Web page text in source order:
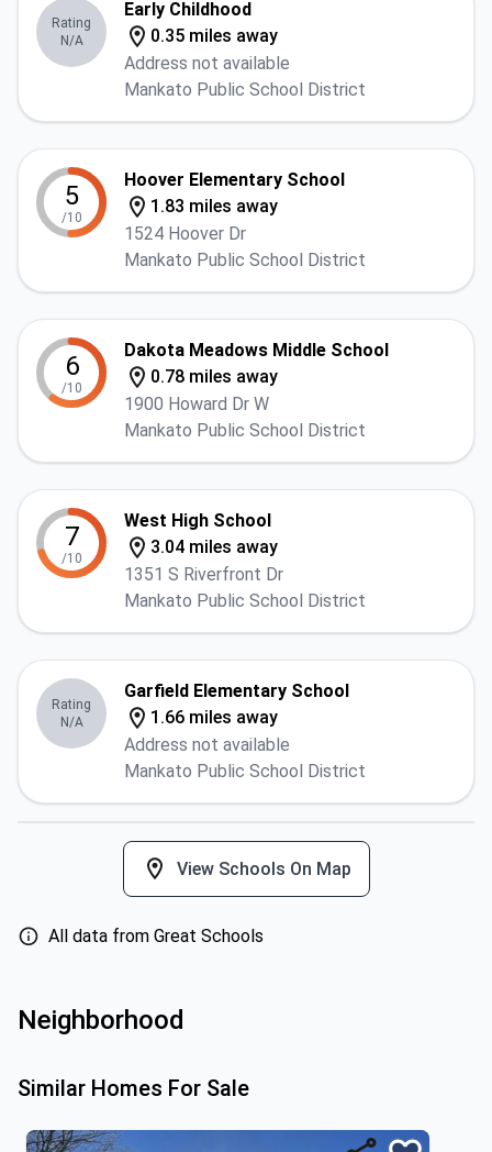
Rating
N/A
Early Childhood
0.35 miles away
Address not available
Mankato Public School District
5
/10
Hoover Elementary School
1.83 miles away
1524 Hoover Dr
Mankato Public School District
6
/10
Dakota Meadows Middle School
0.78 miles away
1900 Howard Dr W
Mankato Public School District
7
/10
West High School
3.04 miles away
1351 S Riverfront Dr
Mankato Public School District
Rating
N/A
Garfield Elementary School
1.66 miles away
Address not available
Mankato Public School District
View Schools On Map
All data from Great Schools
Neighborhood
Similar Homes For Sale